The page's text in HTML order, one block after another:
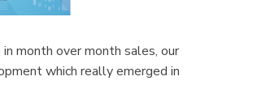
month over month sales, our
which really emerged in